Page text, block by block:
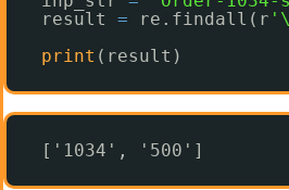
result = re.findall(r
print (result)
['1034', '500']